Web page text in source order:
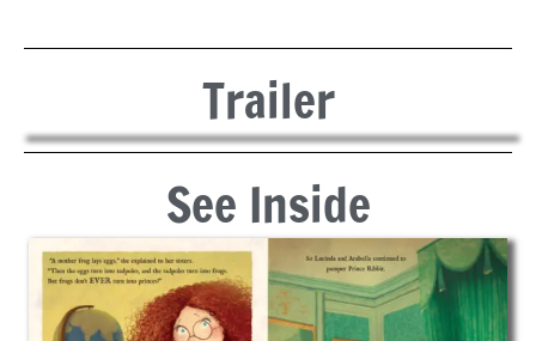
Trailer
See Inside